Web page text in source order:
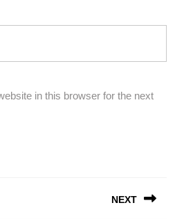
in this browser for the next
NEXT